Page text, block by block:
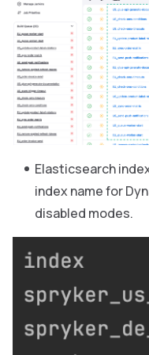
Elasticsearch
index name for
disabled modes.